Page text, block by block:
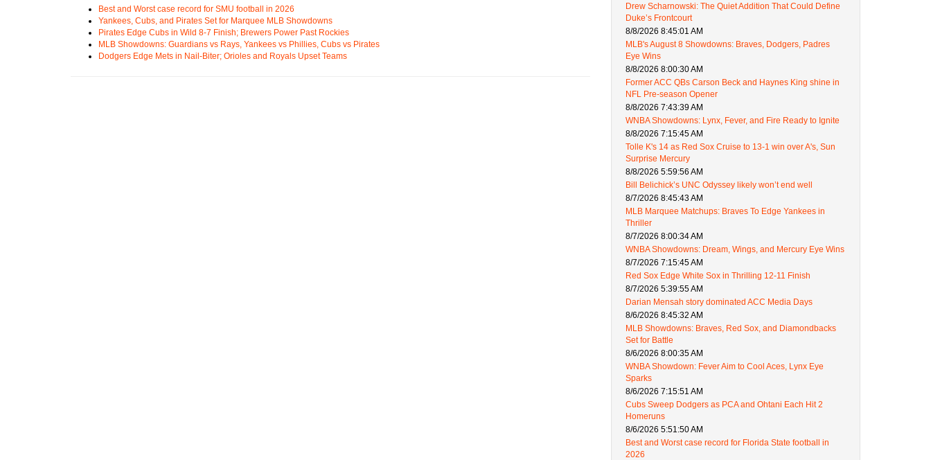
Best and Worst case record for SMU football in 2026
Yankees, Cubs, and Pirates Set for Marquee MLB Showdowns
Pirates Edge Cubs in Wild 8-7 Finish; Brewers Power Past Rockies
MLB Showdowns: Guardians vs Rays, Yankees vs Phillies, Cubs vs Pirates
Dodgers Edge Mets in Nail-Biter; Orioles and Royals Upset Teams
Drew Scharnowski: The Quiet Addition That Could Define
Duke’s Frontcourt
8/8/2026 8:45:01 AM
MLB's August 8 Showdowns: Braves, Dodgers, Padres
Eye Wins
8/8/2026 8:00:30 AM
Former ACC QBs Carson Beck and Haynes King shine in
NFL Pre-season Opener
8/8/2026 7:43:39 AM
WNBA Showdowns: Lynx, Fever, and Fire Ready to Ignite
8/8/2026 7:15:45 AM
Tolle K's 14 as Red Sox Cruise to 13-1 win over A's, Sun
Surprise Mercury
8/8/2026 5:59:56 AM
Bill Belichick’s UNC Odyssey likely won’t end well
8/7/2026 8:45:43 AM
MLB Marquee Matchups: Braves To Edge Yankees in
Thriller
8/7/2026 8:00:34 AM
WNBA Showdowns: Dream, Wings, and Mercury Eye Wins
8/7/2026 7:15:45 AM
Red Sox Edge White Sox in Thrilling 12-11 Finish
8/7/2026 5:39:55 AM
Darian Mensah story dominated ACC Media Days
8/6/2026 8:45:32 AM
MLB Showdowns: Braves, Red Sox, and Diamondbacks
Set for Battle
8/6/2026 8:00:35 AM
WNBA Showdown: Fever Aim to Cool Aces, Lynx Eye
Sparks
8/6/2026 7:15:51 AM
Cubs Sweep Dodgers as PCA and Ohtani Each Hit 2
Homeruns
8/6/2026 5:51:50 AM
Best and Worst case record for Florida State football in
2026